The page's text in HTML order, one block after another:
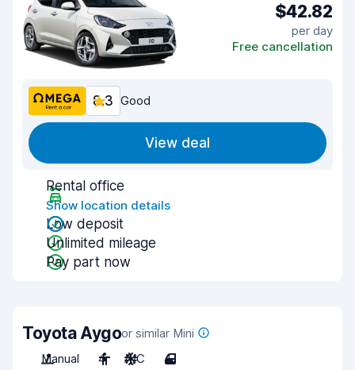
$42.82
per day
Free cancellation
8.3 Good
View deal
Rental office
Show location details
Low deposit
Unlimited mileage
Pay part now
Toyota Aygoor similar Mini
Manual
4 A/C 4